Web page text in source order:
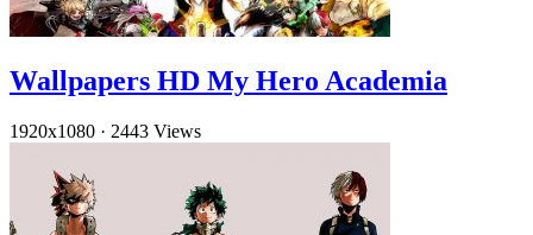
Wallpapers HD My Hero Academia
1920x1080 · 2443 Views